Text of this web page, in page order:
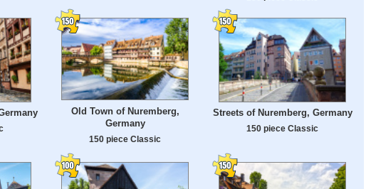
Old Town of Nuremberg,
Germany
150 piece Classic
Streets of Nuremberg, Germany
150 piece Classic